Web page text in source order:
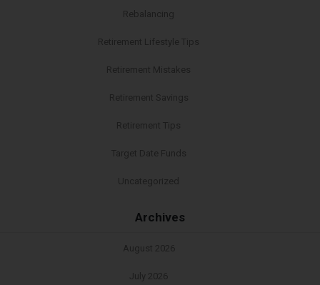
Rebalancing
Retirement Lifestyle Tips
Retirement Mistakes
Retirement Savings
Retirement Tips
Target Date Funds
Uncategorized
Archives
August 2026
July 2026